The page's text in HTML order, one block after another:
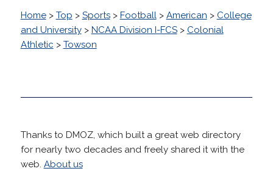
Home> Top > Sports> Football> American > College
and University> NCAA Division I-FCS> Colonial
Athletic > Towson
Thanks to DMOZ, which built a great web directory
for nearly two decades and freely shared it with the
web. About us